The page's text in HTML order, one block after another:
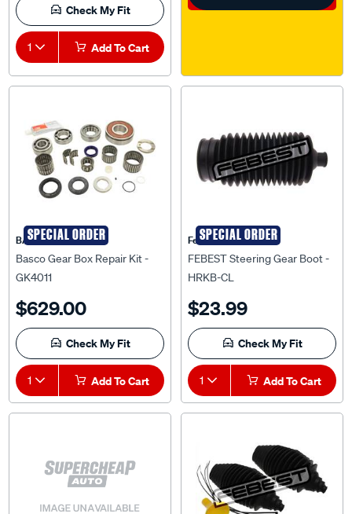
Check My Fit
1 Add To Cart
SPECIAL ORDER
BASCO
Basco Gear Box Repair Kit -
GK4011
$629.00
Check My Fit
1 Add To Cart
SPECIAL ORDER
Febest Auto Parts
FEBEST Steering Gear Boot -
HRKB-CL
$23.99
Check My Fit
1 Add To Cart